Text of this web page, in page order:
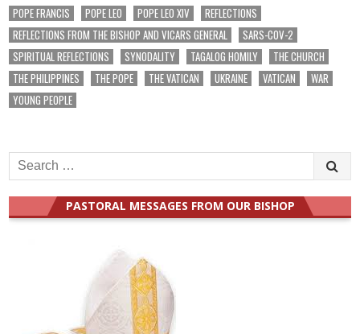
POPE FRANCIS
POPE LEO POPE LEO XIV
REFLECTIONS
REFLECTIONS FROM THE BISHOP AND VICARS GENERAL
SARS-COV-2
SPIRITUAL REFLECTIONS
SYNODALITY TAGALOG HOMILY
THE CHURCH
THE PHILIPPINES
THE POPE THE VATICAN UKRAINE VATICAN
WAR
YOUNG PEOPLE
Search
for:
PASTORAL MESSAGES FROM OUR BISHOP